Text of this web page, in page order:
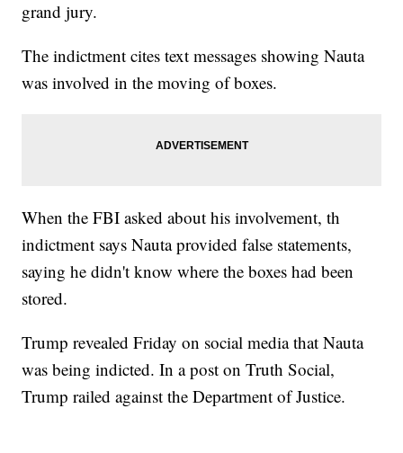
grand jury.
The indictment cites text messages showing Nauta
was involved in the moving of boxes.
When the FBI asked about his involvement, th
indictment says Nauta provided false statements,
saying he didn't know where the boxes had been
stored.
Trump revealed Friday on social media that Nauta
was being indicted. In a post on Truth Social,
Trump railed against the Department of Justice.